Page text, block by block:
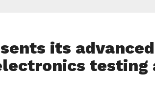
its advanced
testing